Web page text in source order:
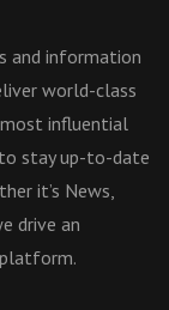
and information
world-class
influential
stay up-to-date
it’s News,
drive an